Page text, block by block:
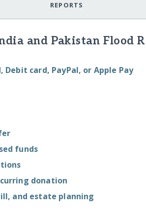
REPORTS
and Pakistan Flood
Debit card, PayPal, or Apple Pay
funds
donation
and estate planning